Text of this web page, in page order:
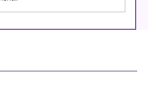
in 2011: Prepare to